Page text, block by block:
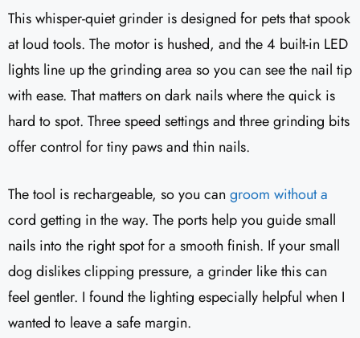
This whisper-quiet grinder is designed for pets that spook
at loud tools. The motor is hushed, and the 4 built-in LED
lights line up the grinding area so you can see the nail tip
with ease. That matters on dark nails where the quick is
hard to spot. Three speed settings and three grinding bits
offer control for tiny paws and thin nails.
The tool is rechargeable, so you can groom without a
cord getting in the way. The ports help you guide small
nails into the right spot for a smooth finish. If your small
dog dislikes clipping pressure, a grinder like this can
feel gentler. I found the lighting especially helpful when I
wanted to leave a safe margin.